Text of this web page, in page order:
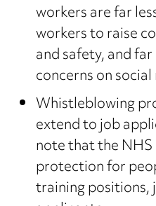
workers are far
workers to raise
and safety, and
concerns on
Whistleblowing
extend to job
note that the
protection for
training